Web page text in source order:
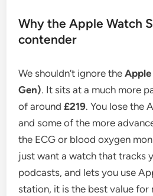
Why the Apple Watch
contender
We shouldn’t ignore the
Gen). It sits at a much more
of around£219. You lose the
and some of the more
the ECG or blood oxygen
just want a watch that tracks
podcasts, and lets you use
station, it is the best value for